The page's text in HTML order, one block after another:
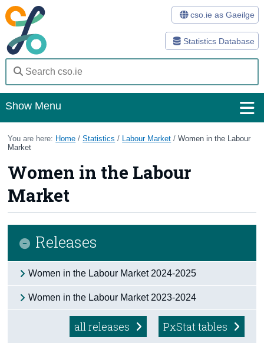
Statistics Database
cso.ie as Gaeilge
Show Menu
Home
Databases
Methods
Surveys
About Us
Census
Trust & Transparency
You are here: Home /Statistics / Labour Market /Women in the Labour
Market
Women in the Labour
Market
Releases
Women in the Labour Market 2024-2025
Women in the Labour Market 2023-2024
PxStat tables
all releases